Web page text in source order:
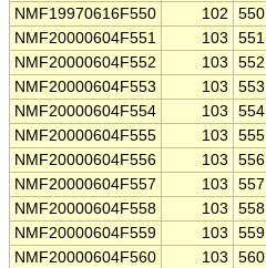
NMF19970616F550
102 550
NMF20000604F551
103 551
NMF20000604F552
103 552
NMF20000604F553
103 553
NMF20000604F554
103 554
NMF20000604F555
103 555
NMF20000604F556
103 556
NMF20000604F557
103 557
NMF20000604F558
103 558
NMF20000604F559
103 559
NMF20000604F560
103 560